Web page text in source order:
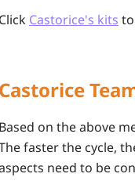
Click Castorice's kits
Castorice
Based on the above
faster the cycle,
need to be